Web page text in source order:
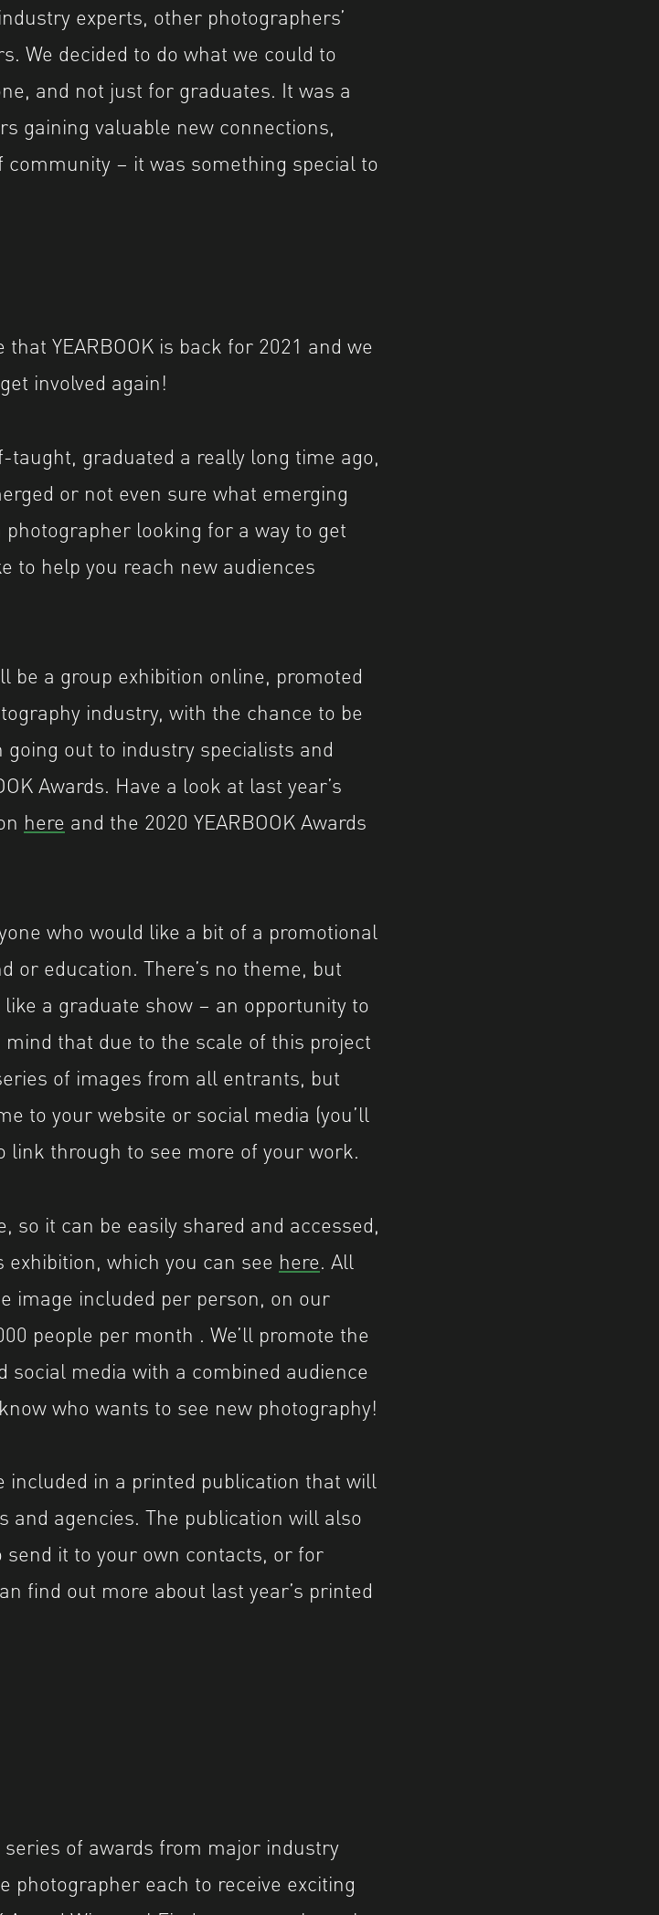
experts, other photographers’
We decided to do what we could to
and not just for graduates. It was a
gaining valuable new connections,
– it was something special to
YEARBOOK is back for 2021 and we
involved again!
graduated a really long time ago,
or not even sure what emerging
looking for a way to get
to help you reach new audiences
be a group exhibition online, promoted
industry, with the chance to be
out to industry specialists and
Awards. Have a look at last year’s
here and the 2020 YEARBOOK Awards
who would like a bit of a promotional
or education. There’s no theme, but
a graduate show – an opportunity to
that due to the scale of this project
of images from all entrants, but
to your website or social media (you’ll
link through to see more of your work.
so it can be easily shared and accessed,
which you can see here. All
image included per person, on our
people per month . We’ll promote the
media with a combined audience
who wants to see new photography!
included in a printed publication that will
and agencies. The publication will also
send it to your own contacts, or for
find out more about last year’s printed
series of awards from major industry
photographer each to receive exciting